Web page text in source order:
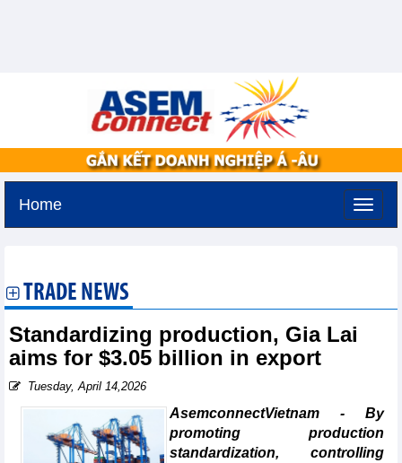
Home
TRADE NEWS
Standardizing production, Gia Lai
aims for $3.05 billion in export
Tuesday, April 14,2026
AsemconnectVietnam - By
promoting production
standardization, controlling